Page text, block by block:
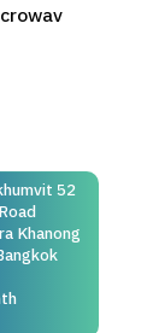
52
Khanong